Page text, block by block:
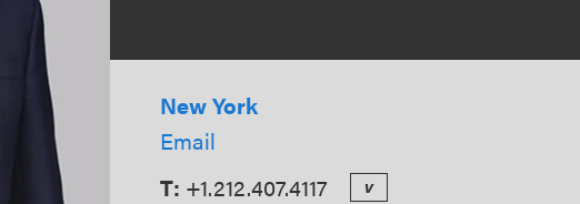
New York
Email
T: +1.212.407.4117 v